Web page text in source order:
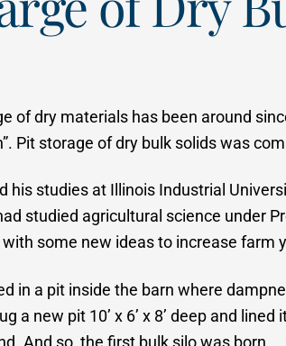
of dry materials has been around
Pit storage of dry bulk solids was
his studies at Illinois Industrial
studied agricultural science under
some new ideas to increase farm
in a pit inside the barn where
a new pit 10’ x 6’ x 8’ deep and
And so, the first bulk silo was born.